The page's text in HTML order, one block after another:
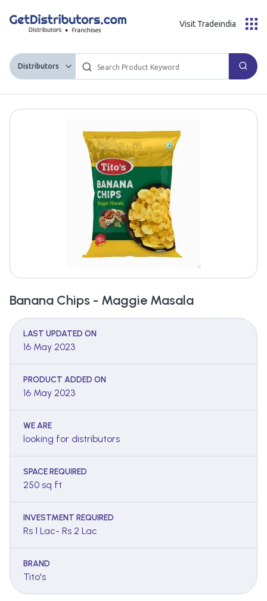
Distributors
Visit Tradeindia
Banana Chips - Maggie Masala
LAST UPDATED ON
16 May 2023
PRODUCT ADDED ON
16 May 2023
WE ARE
looking for distributors
SPACE REQUIRED
250 sq ft
INVESTMENT REQUIRED
Rs 1 Lac- Rs 2 Lac
BRAND
Tito's